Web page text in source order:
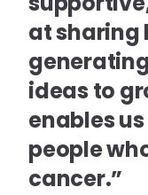
at sharing
ideas to
enables
people
cancer.”